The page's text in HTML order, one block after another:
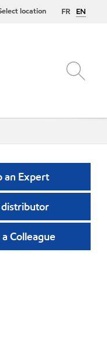
FR EN
location
an Expert
distributor
Colleague